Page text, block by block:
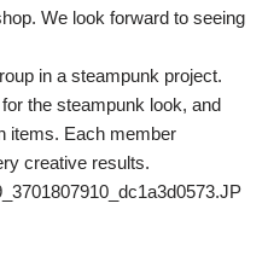
We look forward to seeing
in a steampunk project.
the steampunk look, and
items. Each member
creative results.